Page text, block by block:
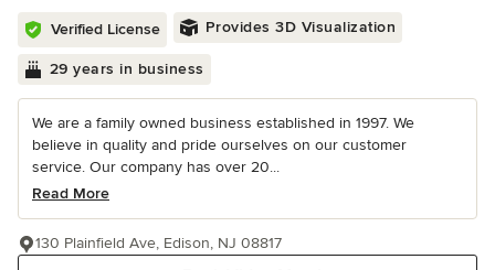
Verified License Provides 3D Visualization
29 years in business
We are a family owned business established in 1997. We
believe in quality and pride ourselves on our customer
service. Our company has over 20...
Read More
130 Plainfield Ave, Edison, NJ 08817